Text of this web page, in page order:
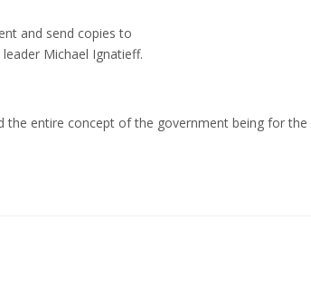
and send copies to
Michael Ignatieff.
the entire concept of the government being for the